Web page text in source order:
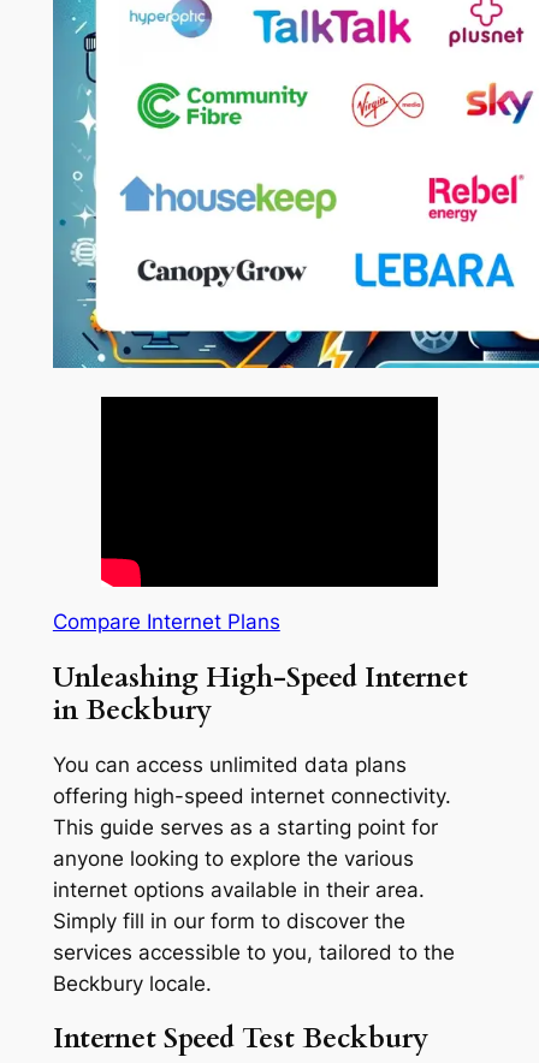
Compare Internet Plans
Unleashing High-Speed Internet
in Beckbury
You can access unlimited data plans
offering high-speed internet connectivity.
This guide serves as a starting point for
anyone looking to explore the various
internet options available in their area.
Simply fill in our form to discover the
services accessible to you, tailored to the
Beckbury locale.
Internet Speed Test Beckbury